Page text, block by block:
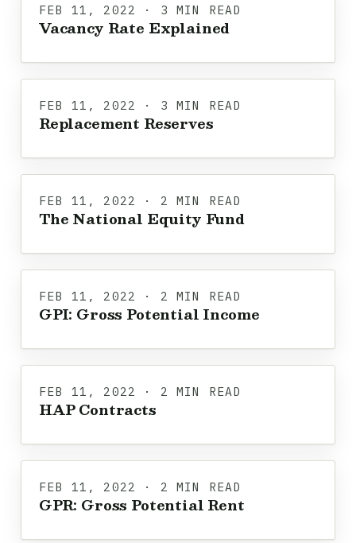
FEB 11, 2022 · 3 MIN READ
Vacancy Rate Explained
FEB 11, 2022 · 3 MIN READ
Replacement Reserves
FEB 11, 2022 · 2 MIN READ
The National Equity Fund
FEB 11, 2022 · 2 MIN READ
GPI: Gross Potential Income
FEB 11, 2022 · 2 MIN READ
HAP Contracts
FEB 11, 2022 · 2 MIN READ
GPR: Gross Potential Rent